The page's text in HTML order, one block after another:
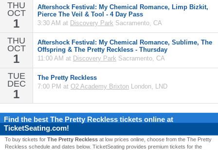
THU
OCT
1
Aftershock Festival: My Chemical Romance, Limp Bizkit,
Pierce The Veil & Tool - 4 Day Pass
3:30 AM at Discovery Park Sacramento, CA
THU
OCT
1
Aftershock Festival: My Chemical Romance, Sublime, The
Offspring & The Pretty Reckless - Thursday
11:00 AM at Discovery Park Sacramento, CA
TUE
DEC
1
The Pretty Reckless
7:00 PM at O2 Academy Brixton London, LND
Find the best The Pretty Reckless tickets online at
TicketSeating.com!
To buy tickets for The Pretty Reckless at low prices online, choose from the The Pretty
Reckless schedule and dates below. TicketSeating provides premium tickets for the